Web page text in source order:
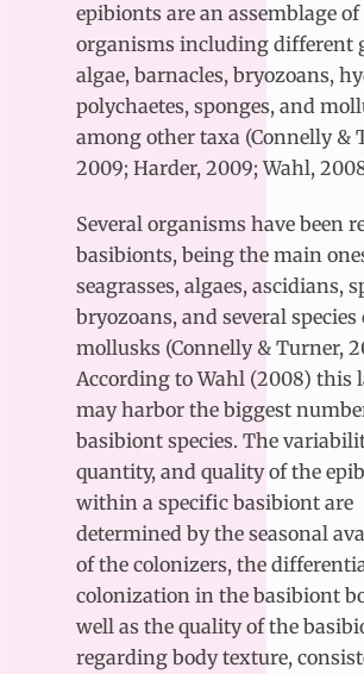
epibionts are an assemblage of
organisms including different
algae, barnacles, bryozoans,
polychaetes, sponges, and
among other taxa (Connelly &
2009; Harder, 2009; Wahl,
Several organisms have been
basibionts, being the main
seagrasses, algaes, ascidians,
bryozoans, and several species
mollusks (Connelly & Turner,
According to Wahl (2008) this
may harbor the biggest
basibiont species. The
quantity, and quality of the
within a specific basibiont are
determined by the seasonal
of the colonizers, the
colonization in the basibiont
well as the quality of the
regarding body texture,